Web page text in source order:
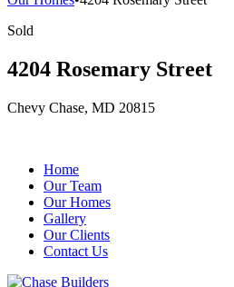
Sold
4204 Rosemary Street
Chevy Chase, MD 20815
Home
Our Team
Our Homes
Gallery
Our Clients
Contact Us